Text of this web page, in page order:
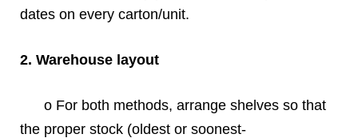
dates on every carton/unit.
2. Warehouse layout
o For both methods, arrange shelves so that
the proper stock (oldest or soonest-